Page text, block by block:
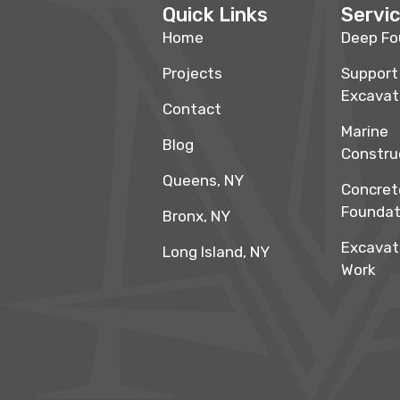
Quick Links
Home
Projects
Contact
Blog
Queens, NY
Bronx, NY
Long Island, NY
Deep
Marine
Work